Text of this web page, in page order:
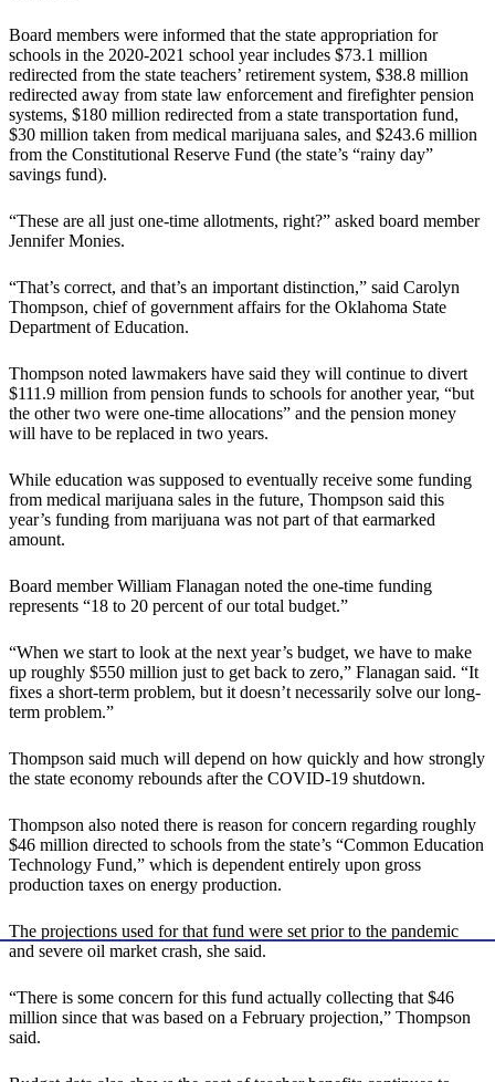
Board members were informed that the state appropriation for
schools in the 2020-2021 school year includes $73.1 million
redirected from the state teachers’ retirement system, $38.8 million
redirected away from state law enforcement and firefighter pension
systems, $180 million redirected from a state transportation fund,
$30 million taken from medical marijuana sales, and $243.6 million
from the Constitutional Reserve Fund (the state’s “rainy day”
savings fund).
“These are all just one-time allotments, right?” asked board member
Jennifer Monies.
“That’s correct, and that’s an important distinction,” said Carolyn
Thompson, chief of government affairs for the Oklahoma State
Department of Education.
Thompson noted lawmakers have said they will continue to divert
$111.9 million from pension funds to schools for another year, “but
the other two were one-time allocations” and the pension money
will have to be replaced in two years.
While education was supposed to eventually receive some funding
from medical marijuana sales in the future, Thompson said this
year’s funding from marijuana was not part of that earmarked
amount.
Board member William Flanagan noted the one-time funding
represents “18 to 20 percent of our total budget.”
“When we start to look at the next year’s budget, we have to make
up roughly $550 million just to get back to zero,” Flanagan said. “It
fixes a short-term problem, but it doesn’t necessarily solve our long-
term problem.”
Thompson said much will depend on how quickly and how strongly
the state economy rebounds after the COVID-19 shutdown.
Thompson also noted there is reason for concern regarding roughly
$46 million directed to schools from the state’s “Common Education
Technology Fund,” which is dependent entirely upon gross
production taxes on energy production.
The projections used for that fund were set prior to the pandemic
and severe oil market crash, she said.
“There is some concern for this fund actually collecting that $46
million since that was based on a February projection,” Thompson
said.